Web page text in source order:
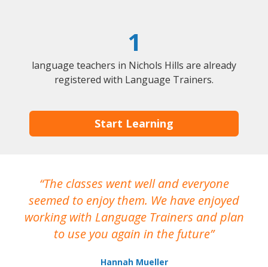
1
language teachers in Nichols Hills are already
registered with Language Trainers.
Start Learning
The classes went well and everyone
seemed to enjoy them. We have enjoyed
working with Language Trainers and plan
to use you again in the future
Hannah Mueller